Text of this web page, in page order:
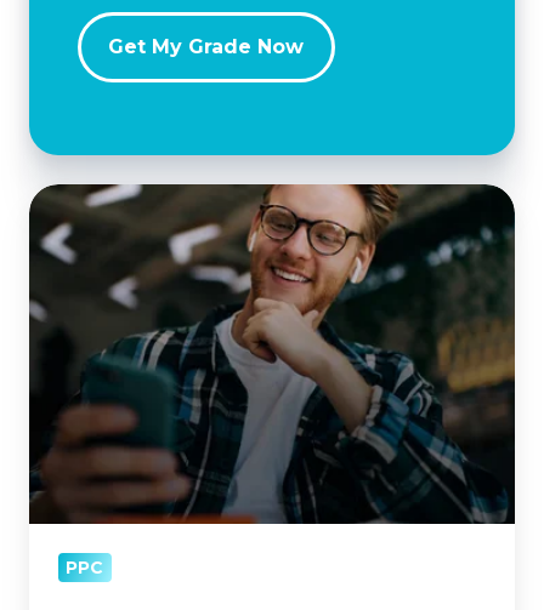
Get My Grade Now
Avoid
Apple
Service
Fees
on
Facebook
Instagram
Apps
HowPPC